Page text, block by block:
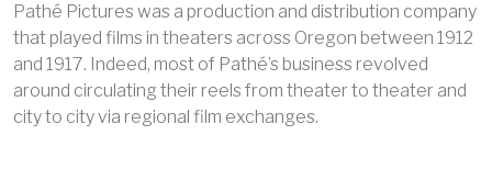
Pathé Pictures was a production and distribution company
that played films in theaters across Oregon between 1912
and 1917. Indeed, most of Pathé’s business revolved
around circulating their reels from theater to theater and
city to city via regional film exchanges.